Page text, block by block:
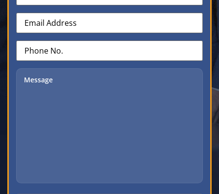
Email
Address(Required)
Phone
No.
Message